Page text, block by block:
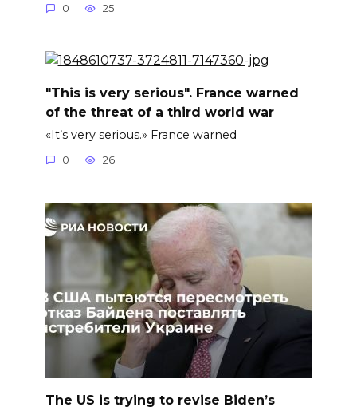
0 25
"This is very serious". France warned
of the threat of a third world war
«It’s very serious.» France warned
0 26
The US is trying to revise Biden’s